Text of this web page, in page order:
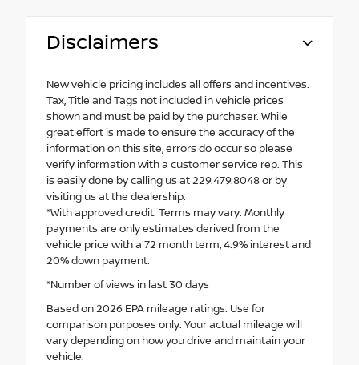
Disclaimers
New vehicle pricing includes all offers and incentives.
Tax, Title and Tags not included in vehicle prices
shown and must be paid by the purchaser. While
great effort is made to ensure the accuracy of the
information on this site, errors do occur so please
verify information with a customer service rep. This
is easily done by calling us at 229.479.8048 or by
visiting us at the dealership.
*With approved credit. Terms may vary. Monthly
payments are only estimates derived from the
vehicle price with a 72 month term, 4.9% interest and
20% down payment.
*Number of views in last 30 days
Based on 2026 EPA mileage ratings. Use for
comparison purposes only. Your actual mileage will
vary depending on how you drive and maintain your
vehicle.